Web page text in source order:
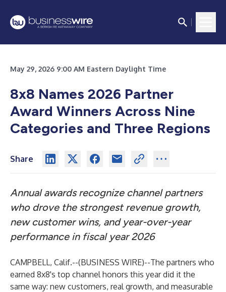
May 29, 2026 9:00 AM Eastern Daylight Time
8x8 Names 2026 Partner
Award Winners Across Nine
Categories and Three Regions
Share
Annual awards recognize channel partners
who drove the strongest revenue growth,
new customer wins, and year-over-year
performance in fiscal year 2026
CAMPBELL, Calif.--(BUSINESS WIRE)--The partners who
earned 8x8's top channel honors this year did it the
same way: new customers, real growth, and measurable